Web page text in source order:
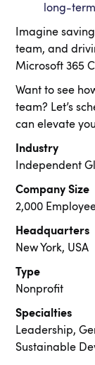
long-
Imagine
team, and
Microsoft 365
Want to see
team? Let’s
can elevate
Industry
Independent
Company Size
2,000
Headquarters
New York, USA
Type
Nonprofit
Specialties
Leadership,
Sustainable